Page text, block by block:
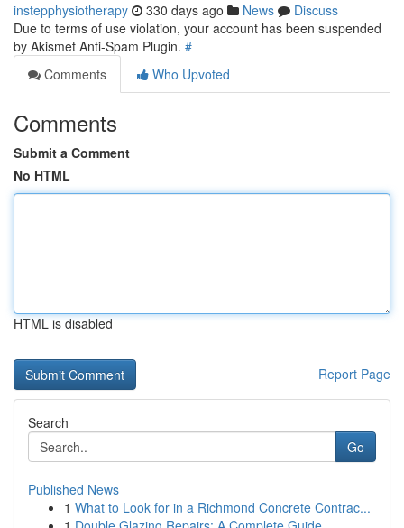
instepphysiotherapy 330 days ago News
Discuss
Due to terms of use violation, your account has been suspended
by Akismet Anti-Spam Plugin. #
Comments
Who Upvoted
Comments
Submit a Comment
No HTML
HTML is disabled
Report Page
Search
Go
Published News
1 What to Look for in a Richmond Concrete Contrac...